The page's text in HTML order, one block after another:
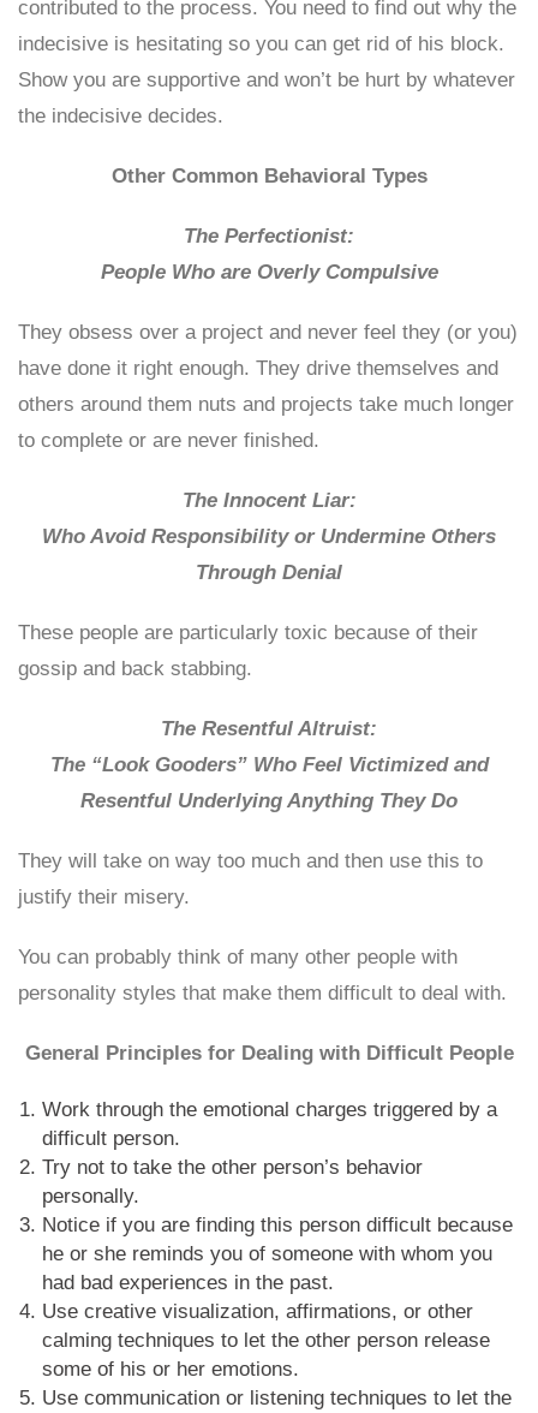
contributed to the process. You need to find out why the
indecisive is hesitating so you can get rid of his block.
Show you are supportive and won’t be hurt by whatever
the indecisive decides.
Other Common Behavioral Types
The Perfectionist:
People Who are Overly Compulsive
They obsess over a project and never feel they (or you)
have done it right enough. They drive themselves and
others around them nuts and projects take much longer
to complete or are never finished.
The Innocent Liar:
Who Avoid Responsibility or Undermine Others
Through Denial
These people are particularly toxic because of their
gossip and back stabbing.
The Resentful Altruist:
The “Look Gooders” Who Feel Victimized and
Resentful Underlying Anything They Do
They will take on way too much and then use this to
justify their misery.
You can probably think of many other people with
personality styles that make them difficult to deal with.
General Principles for Dealing with Difficult People
Work through the emotional charges triggered by a
difficult person.
Try not to take the other person’s behavior
personally.
Notice if you are finding this person difficult because
he or she reminds you of someone with whom you
had bad experiences in the past.
Use creative visualization, affirmations, or other
calming techniques to let the other person release
some of his or her emotions.
Use communication or listening techniques to let the